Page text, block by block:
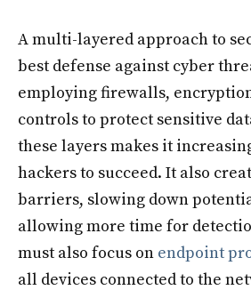
A multi-layered approach to
best defense against cyber
employing firewalls,
controls to protect sensitive
these layers makes it
hackers to succeed. It also
barriers, slowing down
allowing more time for
must also focus on endpoint
all devices connected to the